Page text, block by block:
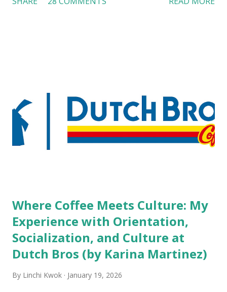
workers with pierced eyebrow, pierced tongue, tattooed
high risk of their professional lives. If you stay in a hotel,
do you mind being served by tattooed and/or pierced
staff? What if you are the one who makes the hiring
decision? References: USAToday.com:
Where Coffee Meets Culture: My
Experience with Orientation,
Socialization, and Culture at
Dutch Bros (by Karina Martinez)
By Linchi Kwok January 19, 2026